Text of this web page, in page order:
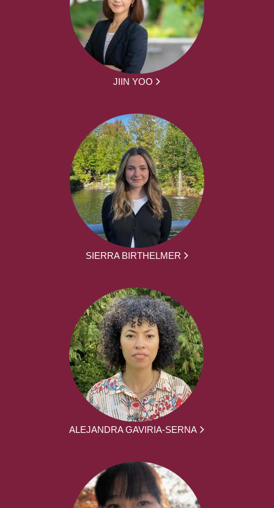
JIIN YOO
SIERRA BIRTHELMER
ALEJANDRA GAVIRIA-SERNA